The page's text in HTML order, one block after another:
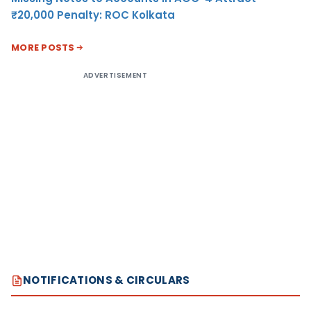
₹20,000 Penalty: ROC Kolkata
MORE POSTS
ADVERTISEMENT
NOTIFICATIONS & CIRCULARS